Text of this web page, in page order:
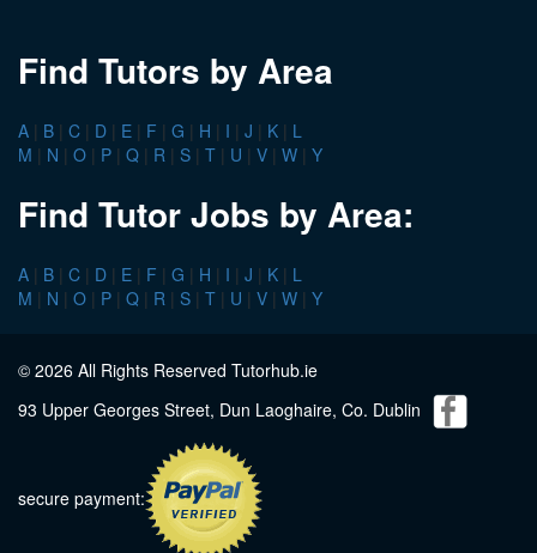
Find Tutors by Area
A | B | C | D | E | F | G | H | I | J | K | L
M | N | O | P | Q | R | S | T | U | V | W | Y
Find Tutor Jobs by Area:
A | B | C | D | E | F | G | H | I | J | K | L
M | N | O | P | Q | R | S | T | U | V | W | Y
© 2026 All Rights Reserved Tutorhub.ie
93 Upper Georges Street, Dun Laoghaire, Co. Dublin
secure payment: